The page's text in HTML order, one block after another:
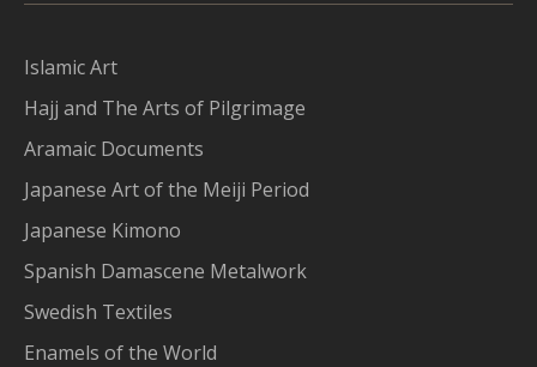
Islamic Art
Hajj and The Arts of Pilgrimage
Aramaic Documents
Japanese Art of the Meiji Period
Japanese Kimono
Spanish Damascene Metalwork
Swedish Textiles
Enamels of the World